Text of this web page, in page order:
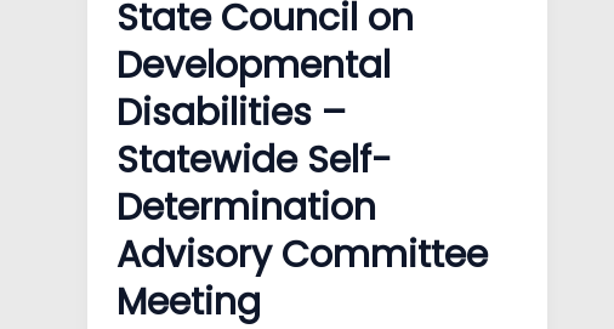
State Council on
Developmental
Disabilities –
Statewide Self-
Determination
Advisory Committee
Meeting